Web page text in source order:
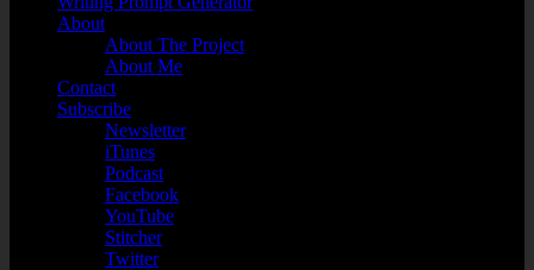
About
About The Project
About Me
Contact
Subscribe
Newsletter
iTunes
Podcast
Facebook
YouTube
Stitcher
Twitter